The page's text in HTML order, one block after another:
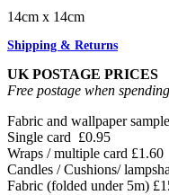
14cm x 14cm
Shipping & Returns
UK POSTAGE PRICES
Free postage when
Fabric and wallpaper
Single card £0.95
Wraps / multiple card £1.60
Candles / Cushions/
Fabric (folded under 5m)